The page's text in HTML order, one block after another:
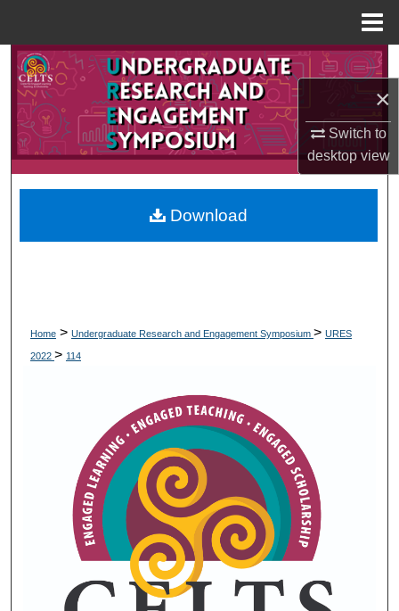
×
Switch to
desktopview
Search
Browse Collections
My Account
Digital Commons Network™
Home > Undergraduate Research and Engagement Symposium > URES
2022 > 114
Download